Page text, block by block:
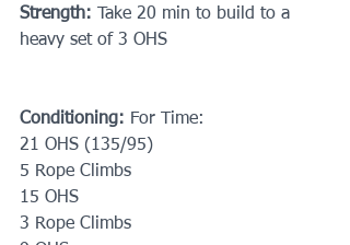
Strength: Take 20 min to build to a
heavy set of 3 OHS
Conditioning: For Time:
21 OHS (135/95)
5 Rope Climbs
15 OHS
3 Rope Climbs